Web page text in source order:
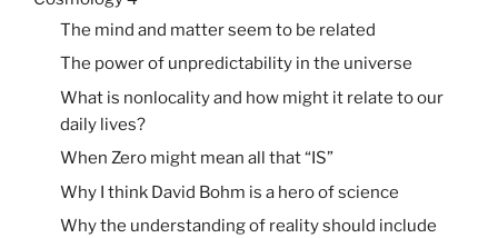
The mind and matter seem to be related
The power of unpredictability in the universe
What is nonlocality and how might it relate to our
daily lives?
When Zero might mean all that “IS”
Why I think David Bohm is a hero of science
Why the understanding of reality should include